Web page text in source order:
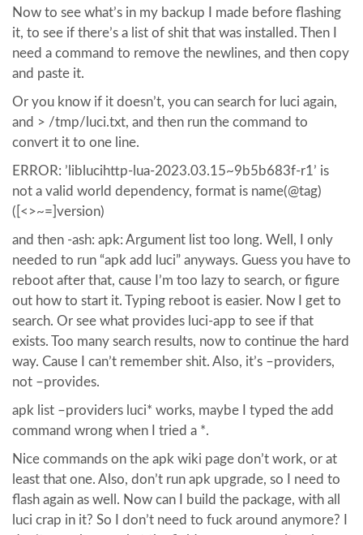
Now to see what’s in my backup I made before flashing
it, to see if there’s a list of shit that was installed. Then I
need a command to remove the newlines, and then copy
and paste it.
Or you know if it doesn’t, you can search for luci again,
and > /tmp/luci.txt, and then run the command to
convert it to one line.
ERROR: ’liblucihttp-lua-2023.03.15~9b5b683f-r1’ is
not a valid world dependency, format is name(@tag)
([<>~=]version)
and then -ash: apk: Argument list too long. Well, I only
needed to run “apk add luci” anyways. Guess you have to
reboot after that, cause I’m too lazy to search, or figure
out how to start it. Typing reboot is easier. Now I get to
search. Or see what provides luci-app to see if that
exists. Too many search results, now to continue the hard
way. Cause I can’t remember shit. Also, it’s –providers,
not –provides.
apk list –providers luci* works, maybe I typed the add
command wrong when I tried a *.
Nice commands on the apk wiki page don’t work, or at
least that one. Also, don’t run apk upgrade, so I need to
flash again as well. Now can I build the package, with all
luci crap in it? So I don’t need to fuck around anymore? I